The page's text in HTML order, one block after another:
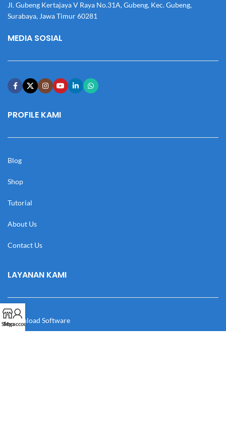
Jl. Gubeng Kertajaya V Raya No.31A, Gubeng, Kec. Gubeng,
Surabaya, Jawa Timur 60281
MEDIA SOSIAL
PROFILE KAMI
Blog
Shop
Tutorial
About Us
Contact Us
LAYANAN KAMI
Download Software
Shop
My account